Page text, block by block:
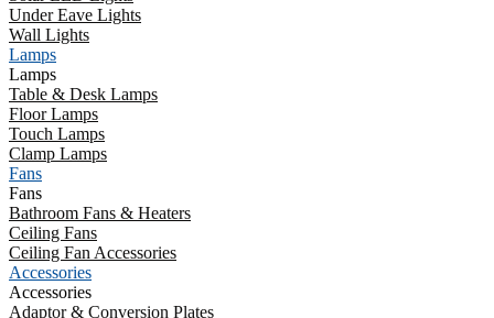
Under Eave Lights
Wall Lights
Lamps
Lamps
Table & Desk Lamps
Floor Lamps
Touch Lamps
Clamp Lamps
Fans
Fans
Bathroom Fans & Heaters
Ceiling Fans
Ceiling Fan Accessories
Accessories
Accessories
Adaptor & Conversion Plates